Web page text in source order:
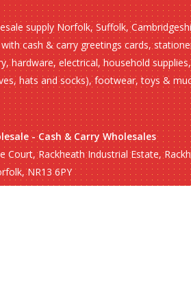
supply Norfolk, Suffolk,
cash & carry greetings cards,
hardware, electrical, household supplies,
hats and socks), footwear, toys &
- Cash & Carry Wholesales
Court, Rackheath Industrial Estate,
NR13 6PY